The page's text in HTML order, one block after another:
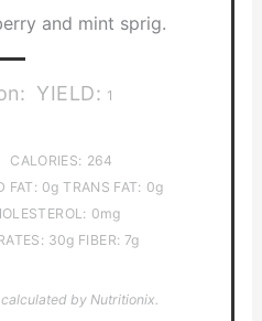
and mint sprig.
YIELD: 1
CALORIES: 264
FAT: 0g TRANS FAT: 0g
0mg
30g FIBER: 7g
by Nutritionix.